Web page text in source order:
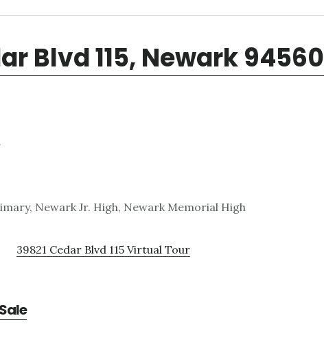
Blvd 115, Newark 94560
Newark Jr. High, Newark Memorial High
39821 Cedar Blvd 115 Virtual Tour